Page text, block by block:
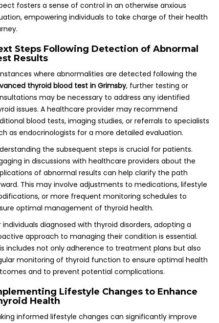
fosters a sense of control in an otherwise anxious
empowering individuals to take charge of their health
Steps Following Detection of Abnormal
Results
where abnormalities are detected following the
thyroid blood test in Grimsby, further testing or
may be necessary to address any identified
issues. A healthcare provider may recommend
blood tests, imaging studies, or referrals to specialists
as endocrinologists for a more detailed evaluation.
the subsequent steps is crucial for patients.
in discussions with healthcare providers about the
of abnormal results can help clarify the path
This may involve adjustments to medications, lifestyle
or more frequent monitoring schedules to
optimal management of thyroid health.
individuals diagnosed with thyroid disorders, adopting a
approach to managing their condition is essential.
includes not only adherence to treatment plans but also
monitoring of thyroid function to ensure optimal health
and to prevent potential complications.
Lifestyle Changes to Enhance
Health
informed lifestyle changes can significantly improve